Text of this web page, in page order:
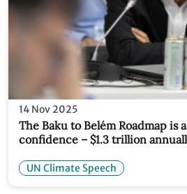
14 Nov 2025
The Baku to Belém Roadmap is
confidence – $1.3 trillion
UN Climate Speech